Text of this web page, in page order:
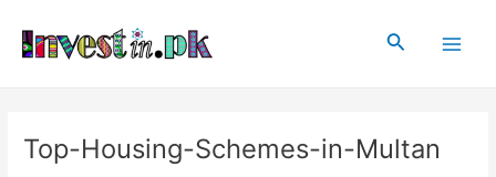
content
Search
Top-Housing-Schemes-in-Multan
navigation